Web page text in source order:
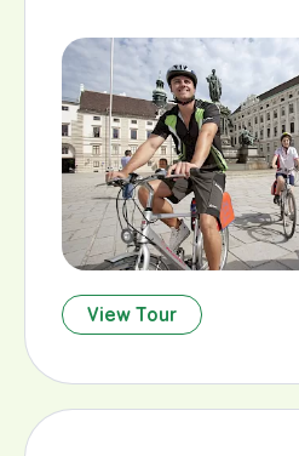
View Tour